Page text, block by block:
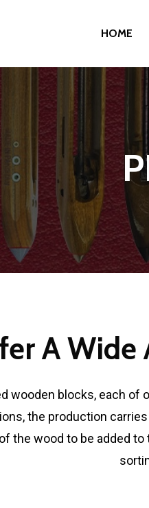
HOME
A
wooden blocks, each
the production
the wood to be added